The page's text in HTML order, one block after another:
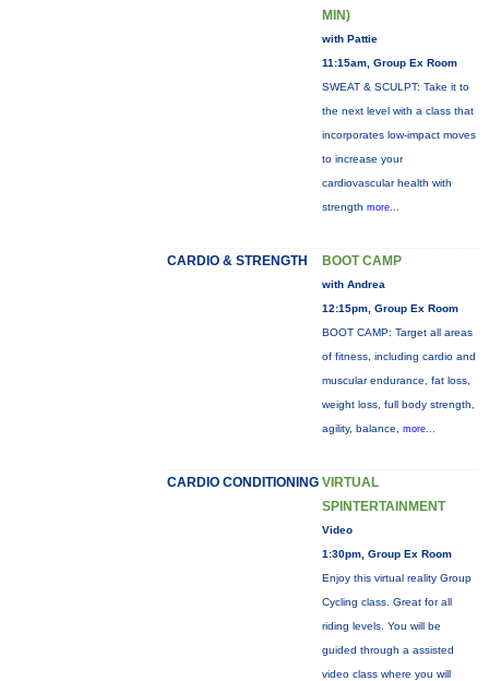
MIN)
with Pattie
11:15am, Group Ex Room
SWEAT & SCULPT: Take it to
the next level with a class that
incorporates low-impact moves
to increase your
cardiovascular health with
strength more...
CARDIO & STRENGTH BOOT CAMP
with Andrea
12:15pm, Group Ex Room
BOOT CAMP: Target all areas
of fitness, including cardio and
muscular endurance, fat loss,
weight loss, full body strength,
agility, balance, more...
CARDIO CONDITIONING VIRTUAL
SPINTERTAINMENT
Video
1:30pm, Group Ex Room
Enjoy this virtual reality Group
Cycling class. Great for all
riding levels. You will be
guided through a assisted
video class where you will